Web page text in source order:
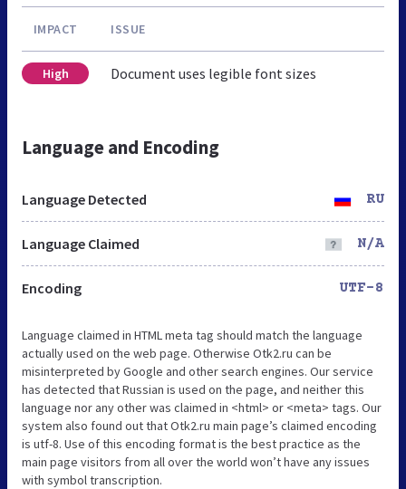
IMPACT ISSUE
High Document uses legible font sizes
Language and Encoding
Language Detected RU
Language Claimed N/A
Encoding UTF-8
Language claimed in HTML meta tag should match the language
actually used on the web page. Otherwise Otk2.ru can be
misinterpreted by Google and other search engines. Our service
has detected that Russian is used on the page, and neither this
language nor any other was claimed in <html> or <meta> tags. Our
system also found out that Otk2.ru main page’s claimed encoding
is utf-8. Use of this encoding format is the best practice as the
main page visitors from all over the world won’t have any issues
with symbol transcription.